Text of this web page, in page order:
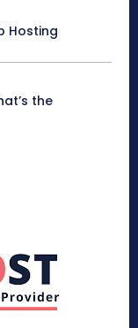
Hosting
the